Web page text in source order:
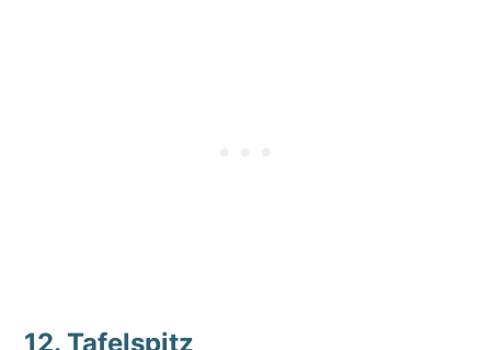
12. Tafelspitz